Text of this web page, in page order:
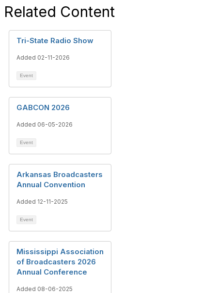
Related Content
Tri-State Radio Show
Added 02-11-2026
Event
GABCON 2026
Added 06-05-2026
Event
Arkansas Broadcasters
Annual Convention
Added 12-11-2025
Event
Mississippi Association
of Broadcasters 2026
Annual Conference
Added 08-06-2025